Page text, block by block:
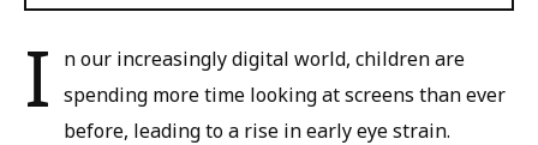
I
n our increasingly digital world, children are
spending more time looking at screens than ever
before, leading to a rise in early eye strain.